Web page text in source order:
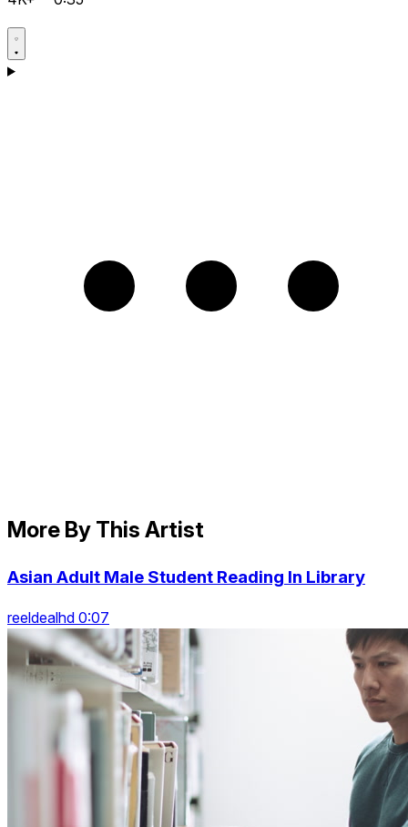
More By This Artist
Asian Adult Male Student Reading In Library
reeldealhd 0:07